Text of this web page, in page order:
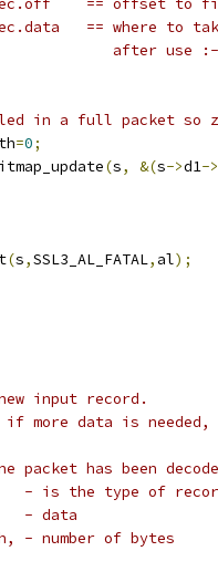
* ssl->s3->rrec.off	==
* ssl->s3->rrec.data
*			   after use
in a full packet so
=0;
(s, &(s->d1->
(s,SSL3_AL_FATAL, al);
input record.
data is needed,
packet has been
- is the type of
* ssl->s3->rrec.data, 	 - data
- number of bytes